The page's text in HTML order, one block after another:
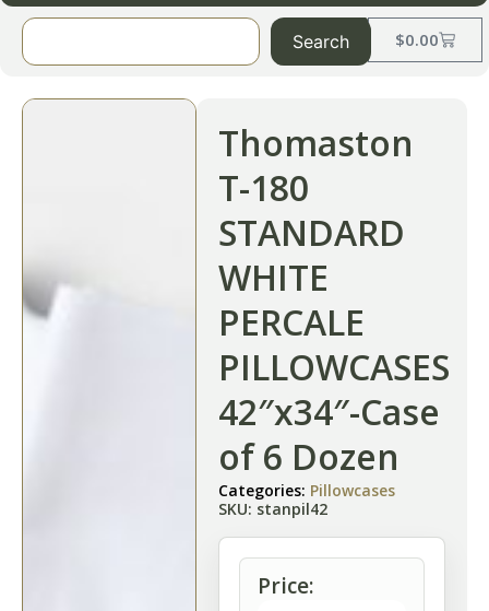
$0.00
Search
Thomaston
T-180
STANDARD
WHITE
PERCALE
PILLOWCASES
42″x34″-Case
of 6 Dozen
Categories: Pillowcases
SKU: stanpil42
Price: